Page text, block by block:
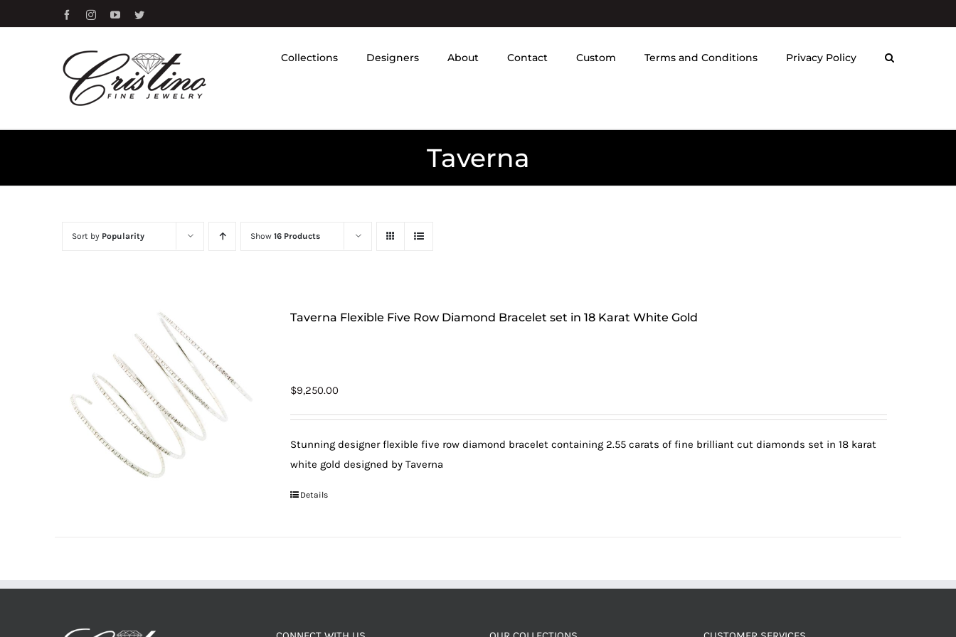
to
FacebookInstagramYouTubeTwitter
Collections Designers About Contact Custom Terms and Conditions Privacy Policy
Taverna
Sort by Popularity Show 16 Products
Taverna Flexible Five Row Diamond Bracelet set in 18 Karat White Gold
$9,250.00
Stunning designer flexible five row diamond bracelet containing 2.55 carats of fine brilliant cut diamonds set in 18 karat
white gold designed by Taverna
Details